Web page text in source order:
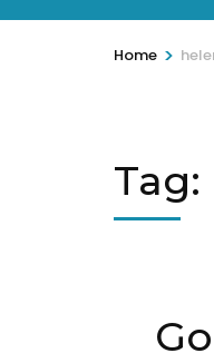
Home >
Tag: